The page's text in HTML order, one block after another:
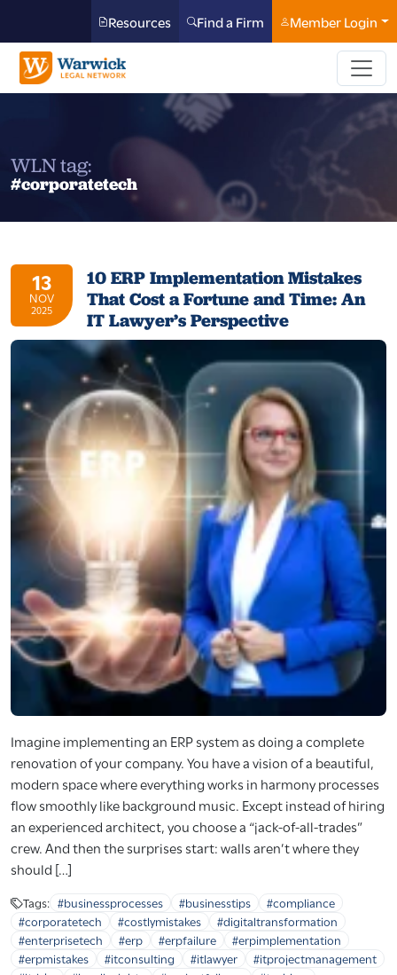
Resources Find a Firm Member Login
WLN tag:
#corporatetech
13
NOV
2025
10 ERP Implementation Mistakes
That Cost a Fortune and Time: An
IT Lawyer’s Perspective
Imagine implementing an ERP system as doing a complete
renovation of your company. You have a vision of a beautiful,
modern space where everything works in harmony processes
flow smoothly like background music. Except instead of hiring
an experienced architect, you choose a “jack-of-all-trades”
crew. And then the surprises start: walls aren’t where they
should […]
Tags: #businessprocesses #businesstips
#compliance
#corporatetech
#costlymistakes
#digitaltransformation
#enterprisetech
#erp #erpfailure
#erpimplementation
#erpmistakes
#itconsulting #itlawyer
#itprojectmanagement